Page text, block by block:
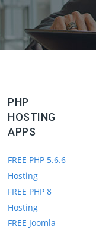
PHP
HOSTING
APPS
FREE PHP 5.6.6
Hosting
FREE PHP 8
Hosting
FREE Joomla